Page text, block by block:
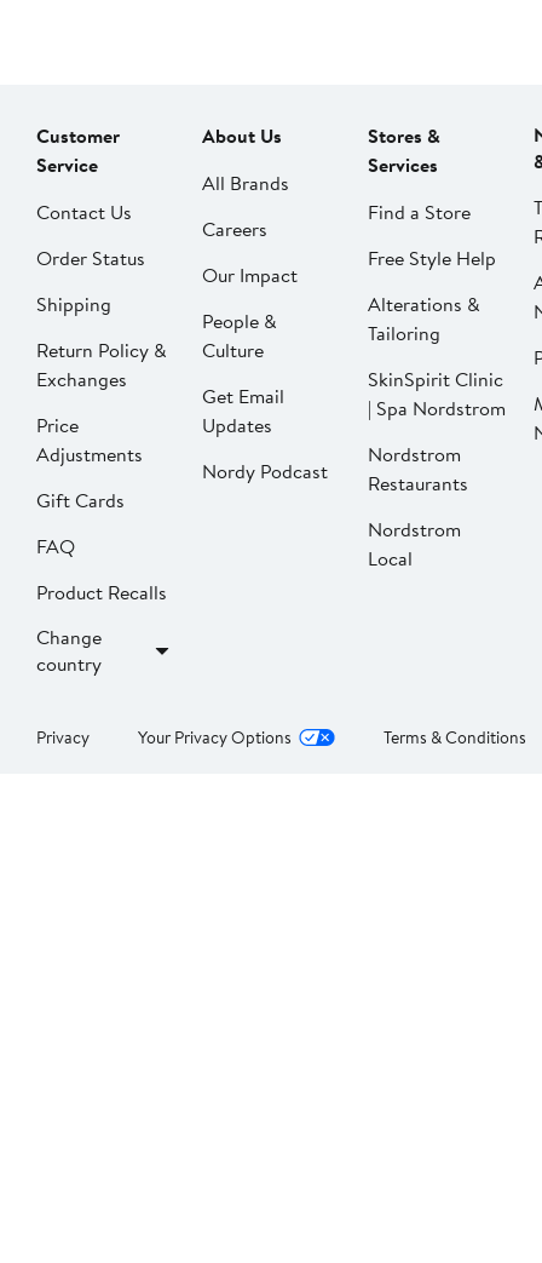
Customer
Service
Contact Us
Order Status
Shipping
Return Policy &
Exchanges
Price
Adjustments
Gift Cards
FAQ
Product Recalls
Change
country
About Us
All Brands
Careers
Our Impact
People &
Culture
Get Email
Updates
Nordy Podcast
Stores &
Services
Find a Store
Free Style Help
Alterations &
Tailoring
SkinSpirit Clinic
| Spa Nordstrom
Nordstrom
Restaurants
Nordstrom
Local
Privacy Your Privacy Options Terms & Conditions